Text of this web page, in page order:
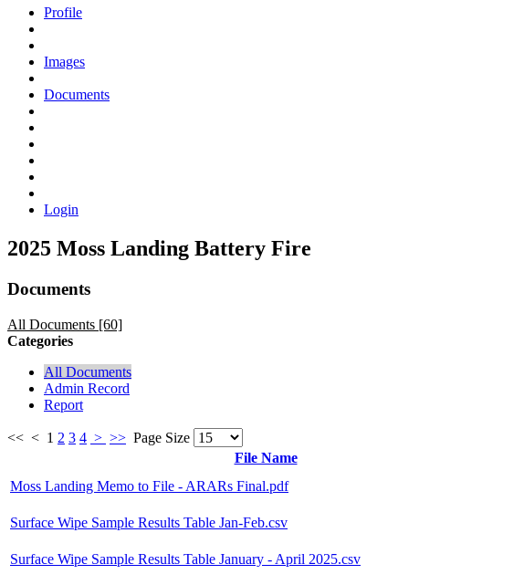
Profile
Images
Documents
Login
2025 Moss Landing Battery Fire
Documents
All Documents [60]
Categories
All Documents
Admin Record
Report
<< < 1 2 3 4 > >> Page Size
File Name
Moss Landing Memo to File - ARARs Final.pdf
Surface Wipe Sample Results Table Jan-Feb.csv
Surface Wipe Sample Results Table January - April 2025.csv